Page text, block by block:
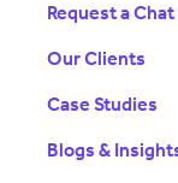
Request a Chat
Our Clients
Case Studies
Blogs &